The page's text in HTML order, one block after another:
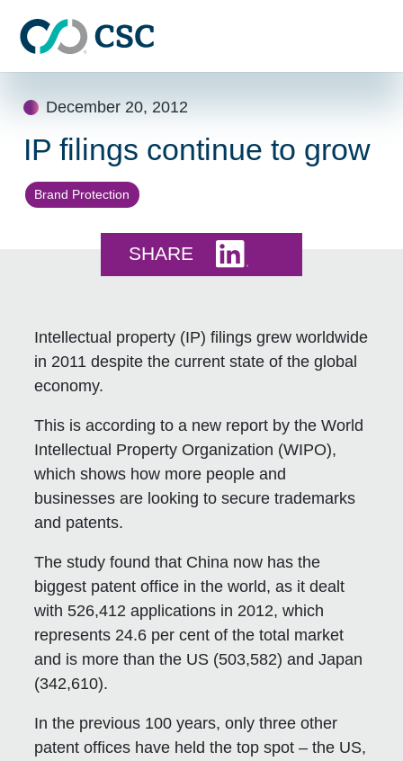
December 20, 2012
IP filings continue to grow
Brand Protection
SHARE
Intellectual property (IP) filings grew worldwide
in 2011 despite the current state of the global
economy.
This is according to a new report by the World
Intellectual Property Organization (WIPO),
which shows how more people and
businesses are looking to secure trademarks
and patents.
The study found that China now has the
biggest patent office in the world, as it dealt
with 526,412 applications in 2012, which
represents 24.6 per cent of the total market
and is more than the US (503,582) and Japan
(342,610).
In the previous 100 years, only three other
patent offices have held the top spot – the US,